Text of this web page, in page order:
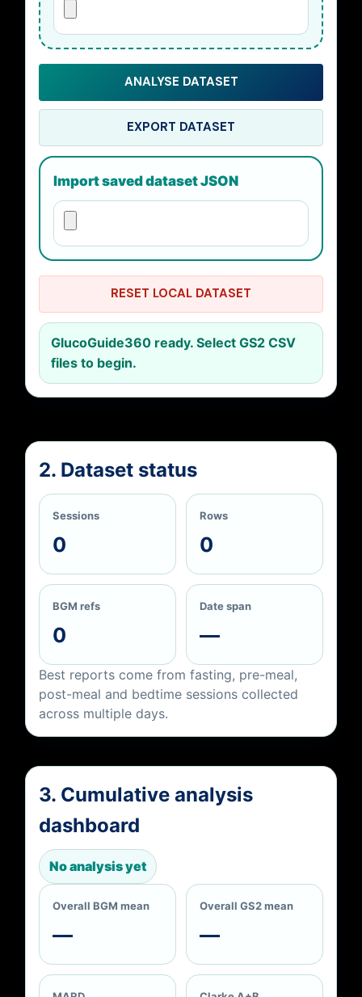
ANALYSE DATASET
EXPORT DATASET
Import saved dataset JSON
RESET LOCAL DATASET
GlucoGuide360 ready. Select GS2 CSV
files to begin.
2. Dataset status
Sessions
0
Rows
0
BGM refs
0
Date span
—
Best reports come from fasting, pre-meal,
post-meal and bedtime sessions collected
across multiple days.
3. Cumulative analysis
dashboard
No analysis yet
Overall BGM mean
—
Overall GS2 mean
—